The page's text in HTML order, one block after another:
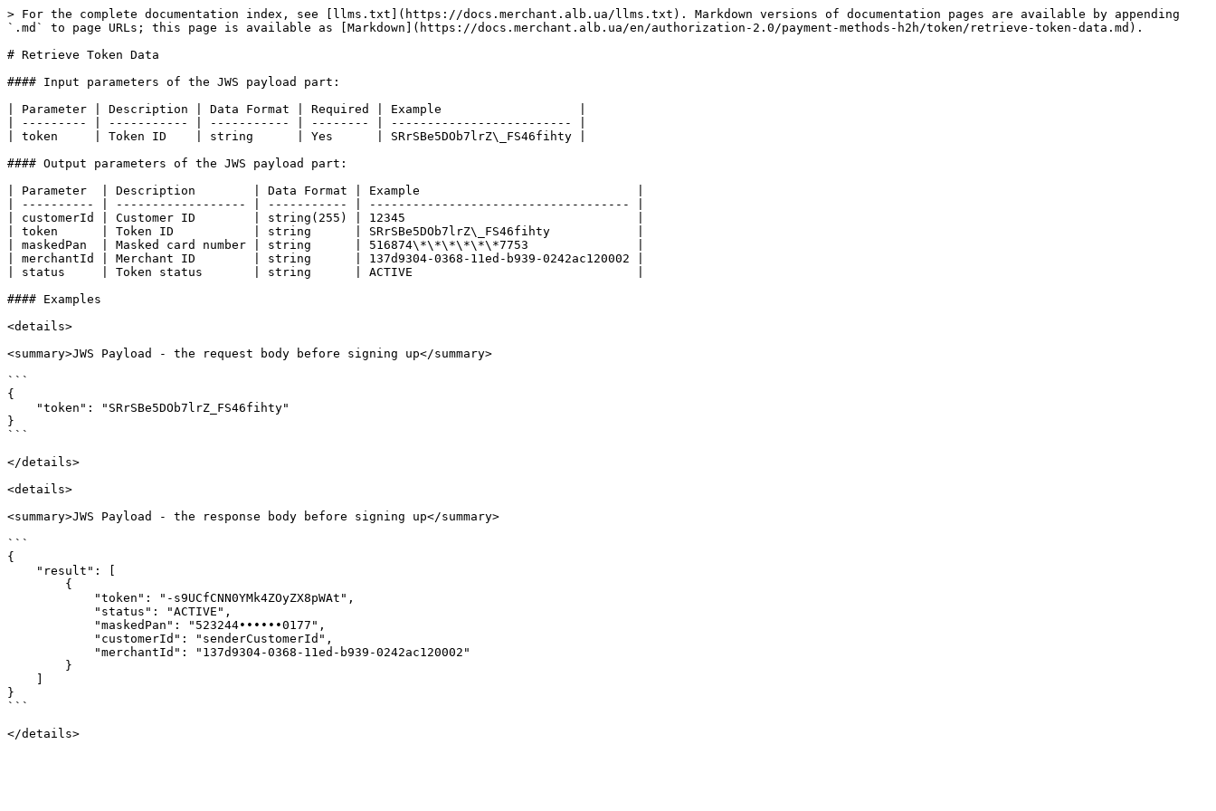
> For the complete documentation index, see [llms.txt](https://docs.merchant.alb.ua/llms.txt). Markdown versions of documentation pages are available by appending
`.md` to page URLs; this page is available as [Markdown](https://docs.merchant.alb.ua/en/authorization-2.0/payment-methods-h2h/token/retrieve-token-data.md).
# Retrieve Token Data
#### Input parameters of the JWS payload part:
| Parameter | Description | Data Format | Required | Example                   |
| --------- | ----------- | ----------- | -------- | ------------------------- |
| token     | Token ID    | string      | Yes      | SRrSBe5DOb7lrZ\_FS46fihty |
#### Output parameters of the JWS payload part:
| Parameter  | Description        | Data Format | Example                              |
| ---------- | ------------------ | ----------- | ------------------------------------ |
| customerId | Customer ID        | string(255) | 12345                                |
| token      | Token ID           | string      | SRrSBe5DOb7lrZ\_FS46fihty            |
| maskedPan  | Masked card number | string      | 516874\*\*\*\*\*\*7753               |
| merchantId | Merchant ID        | string      | 137d9304-0368-11ed-b939-0242ac120002 |
| status     | Token status       | string      | ACTIVE                               |
#### Examples
<details>
<summary>JWS Payload - the request body before signing up</summary>
```
{
}
```
</details>
<details>
<summary>JWS Payload - the response body before signing up</summary>
```
{
}
```